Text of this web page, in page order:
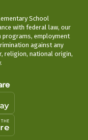
School
with federal law, our
employment
against any
religion, national origin,